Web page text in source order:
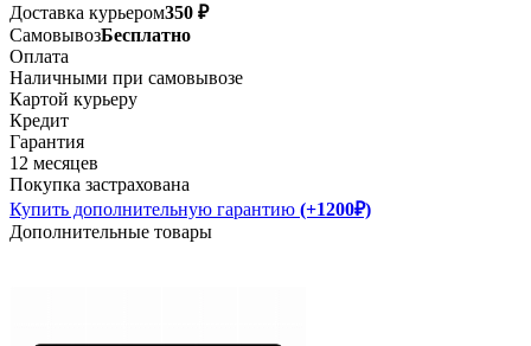
Доставка курьером350 ₽
СамовывозБесплатно
Оплата
Наличными при самовывозе
Картой курьеру
Кредит
Гарантия
12 месяцев
Покупка застрахована
Купить дополнительную гарантию (+1200₽)
Дополнительные товары